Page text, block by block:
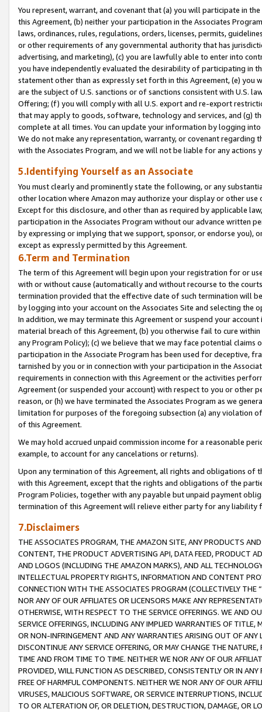
You represent, warrant, and covenant that (a) you will participate in
this Agreement, (b) neither your participation in the Associates
laws, ordinances, rules, regulations, orders, licenses, permits,
or other requirements of any governmental authority that has
advertising, and marketing), (c) you are lawfully able to enter into
you have independently evaluated the desirability of participating in
statement other than as expressly set forth in this Agreement, (e)
are the subject of U.S. sanctions or of sanctions consistent with U.S.
Offering; (f) you will comply with all U.S. export and re-export
that may apply to goods, software, technology and services, and (g)
complete at all times. You can update your information by logging
We do not make any representation, warranty, or covenant regarding
with the Associates Program, and we will not be liable for any actions
5.Identifying Yourself as an Associate
You must clearly and prominently state the following, or any
other location where Amazon may authorize your display or other use
Except for this disclosure, and other than as required by applicable
participation in the Associates Program without our advance written
by expressing or implying that we support, sponsor, or endorse you),
except as expressly permitted by this Agreement.
6.Term and Termination
The term of this Agreement will begin upon your registration for or
with or without cause (automatically and without recourse to the
termination provided that the effective date of such termination will
by logging into your account on the Associates Site and selecting the
In addition, we may terminate this Agreement or suspend your
material breach of this Agreement, (b) you otherwise fail to cure
any Program Policy); (c) we believe that we may face potential
participation in the Associate Program has been used for deceptive,
tarnished by you or in connection with your participation in the
requirements in connection with this Agreement or the activities
Agreement (or suspended your account) with respect to you or other
reason, or (h) we have terminated the Associates Program as we
limitation for purposes of the foregoing subsection (a) any violation
of this Agreement.
We may hold accrued unpaid commission income for a reasonable
example, to account for any cancelations or returns).
Upon any termination of this Agreement, all rights and obligations of
with this Agreement, except that the rights and obligations of the
Program Policies, together with any payable but unpaid payment
termination of this Agreement will relieve either party for any liability
7.Disclaimers
THE ASSOCIATES PROGRAM, THE AMAZON SITE, ANY PRODUCTS
CONTENT, THE PRODUCT ADVERTISING API, DATA FEED, PRODUCT
AND LOGOS (INCLUDING THE AMAZON MARKS), AND ALL
INTELLECTUAL PROPERTY RIGHTS, INFORMATION AND CONTENT
CONNECTION WITH THE ASSOCIATES PROGRAM (COLLECTIVELY THE “
NOR ANY OF OUR AFFILIATES OR LICENSORS MAKE ANY
OTHERWISE, WITH RESPECT TO THE SERVICE OFFERINGS. WE AND
SERVICE OFFERINGS, INCLUDING ANY IMPLIED WARRANTIES OF
OR NON-INFRINGEMENT AND ANY WARRANTIES ARISING OUT OF ANY
DISCONTINUE ANY SERVICE OFFERING, OR MAY CHANGE THE
TIME AND FROM TIME TO TIME. NEITHER WE NOR ANY OF OUR
PROVIDED, WILL FUNCTION AS DESCRIBED, CONSISTENTLY OR IN
FREE OF HARMFUL COMPONENTS. NEITHER WE NOR ANY OF OUR
VIRUSES, MALICIOUS SOFTWARE, OR SERVICE INTERRUPTIONS,
TO OR ALTERATION OF, OR DELETION, DESTRUCTION, DAMAGE, OR